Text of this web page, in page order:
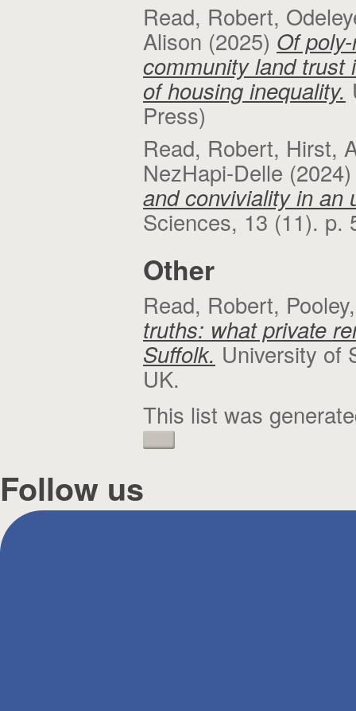
Read, Robert,
Alison (2025) Of
community land trust
of housing inequality.
Press)
Read, Robert, Hirst,
NezHapi-Delle
and conviviality in an
Sciences, 13 (11). p.
Other
Read, Robert,
truths: what private
Suffolk. University of
UK.
This list was
Follow us